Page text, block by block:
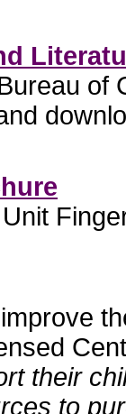
of
their
to